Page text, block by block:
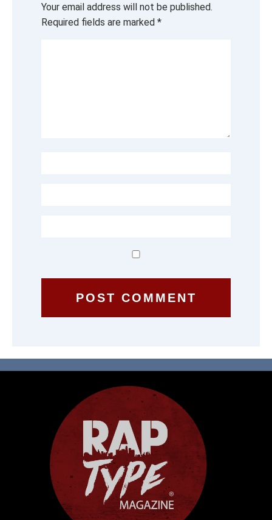
Your email address will not be published.
Required fields are marked *